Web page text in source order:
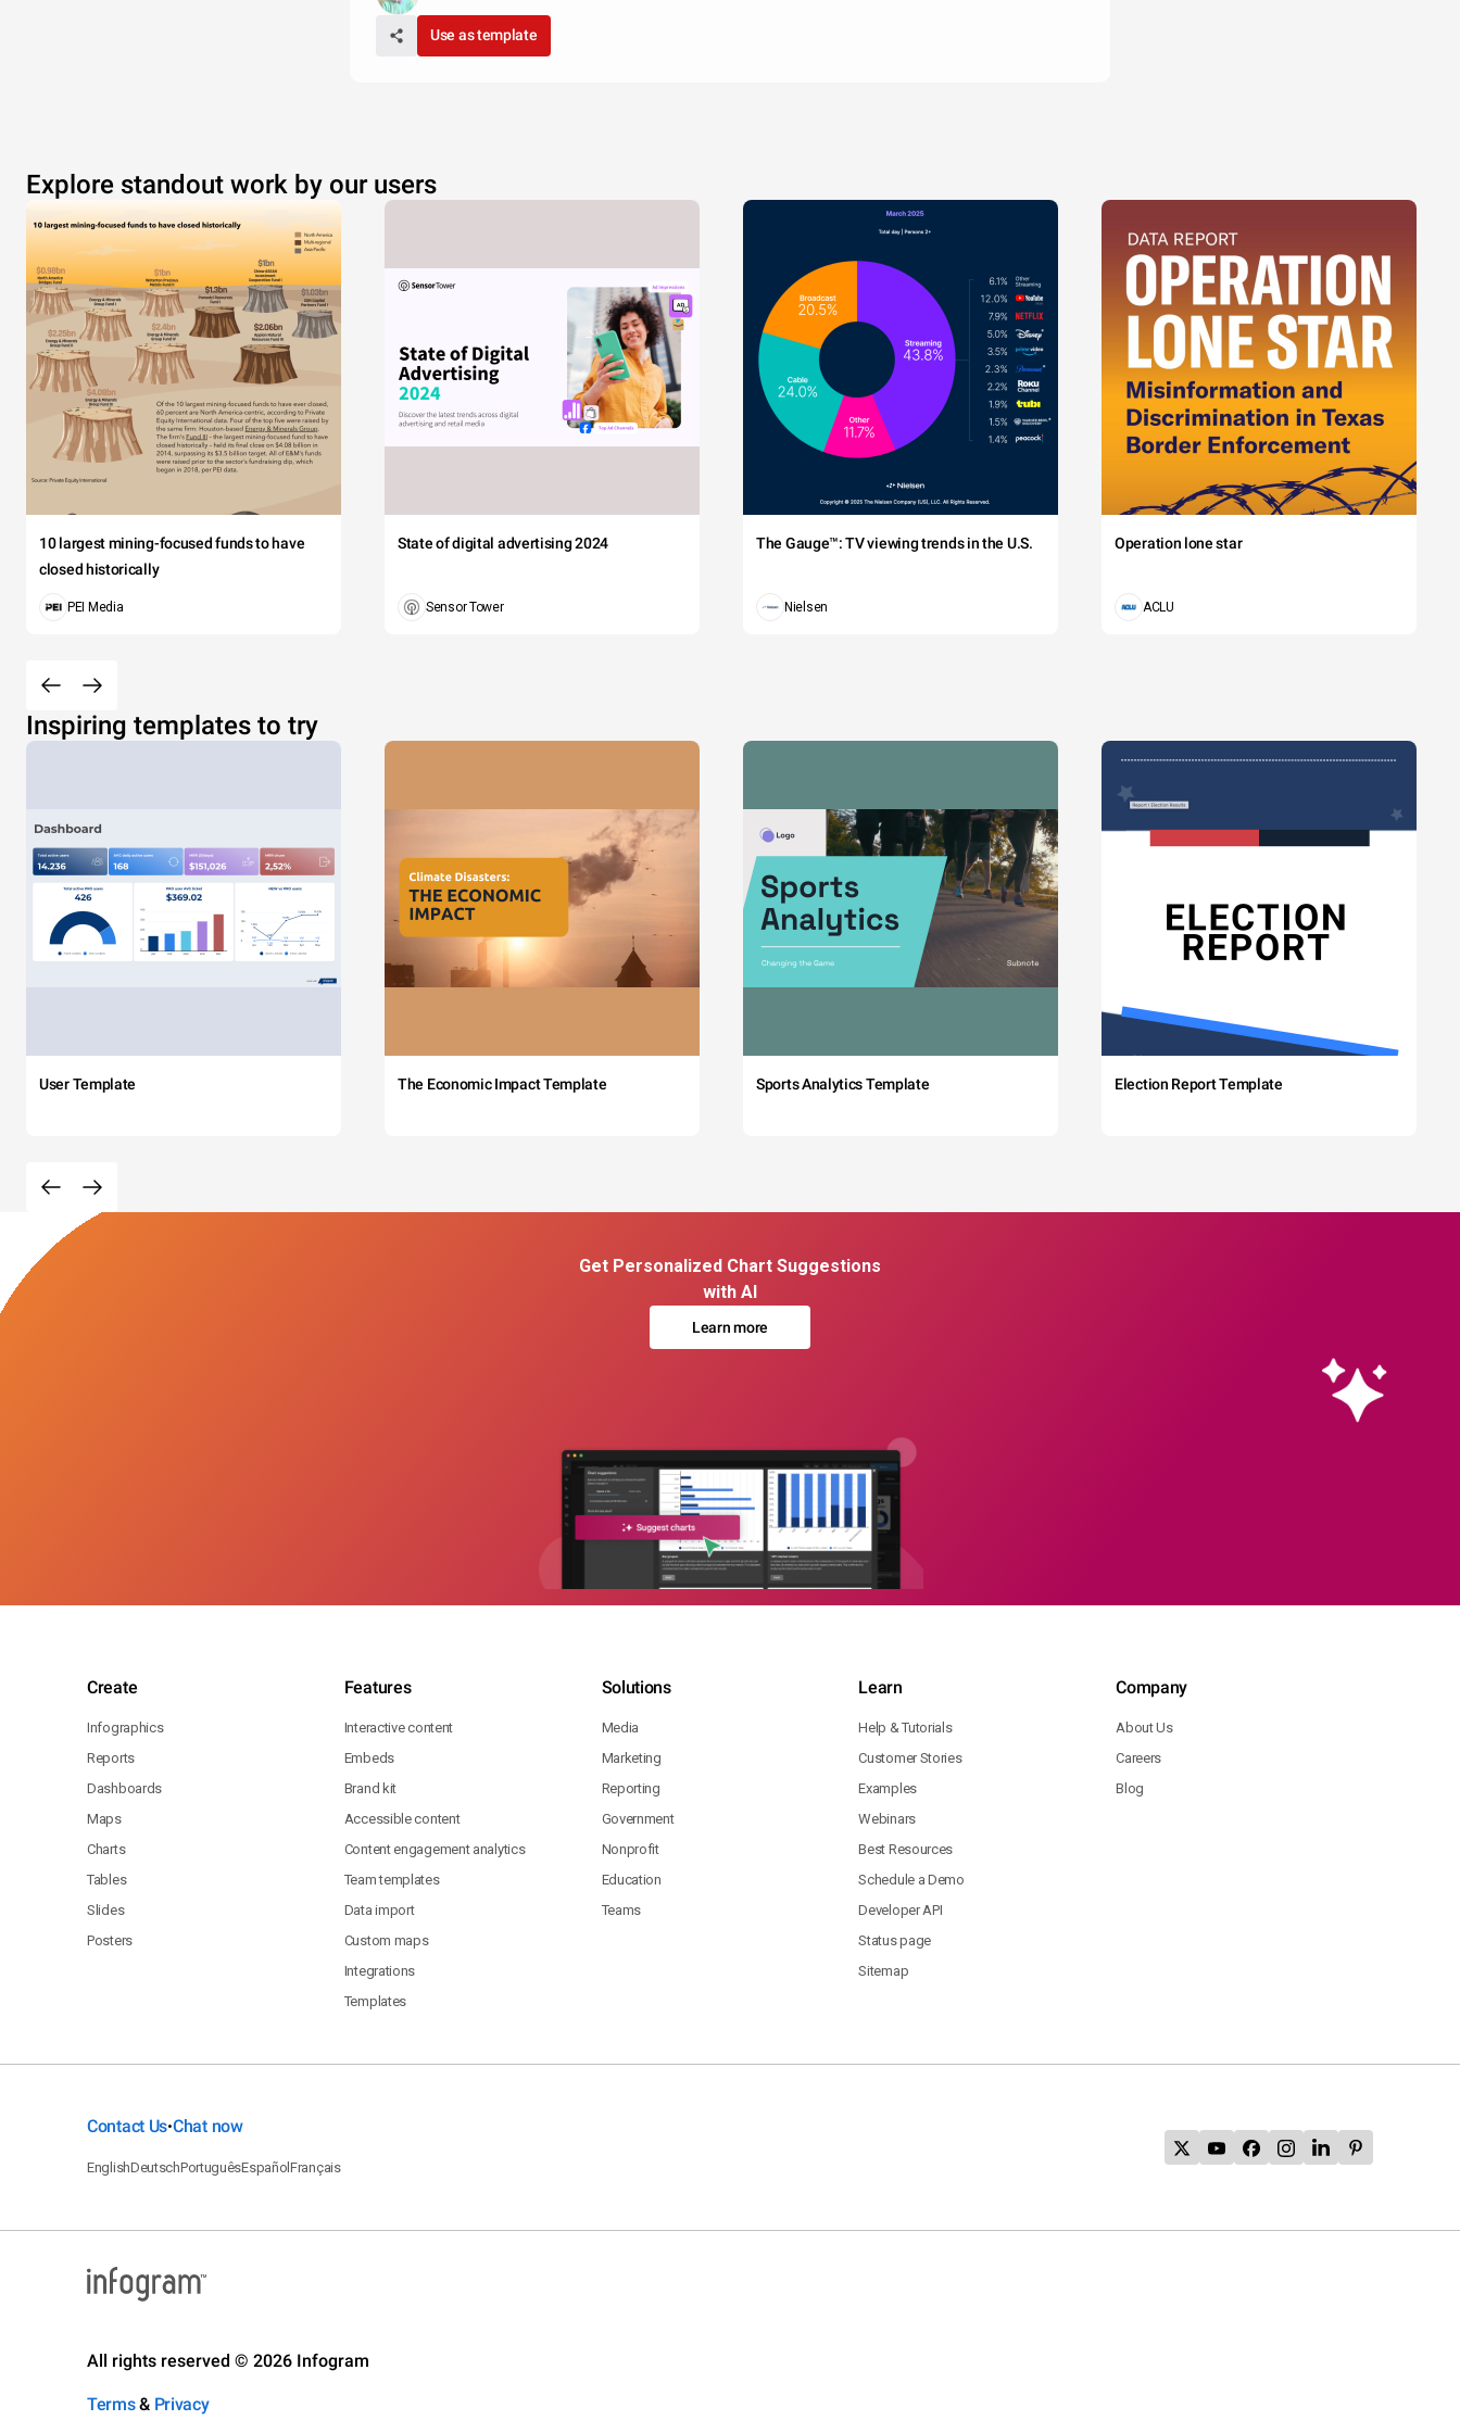
Use as template
Explore standout work by our users
10 largest mining-focused funds to have
closed historically
PEI Media
State of digital advertising 2024
Sensor Tower
The Gauge™: TV viewing trends in the U.S.
Nielsen
Operation lone star
ACLU
Inspiring templates to try
User Template The Economic Impact Template Sports Analytics Template Election Report Template
Get Personalized Chart Suggestions
with AI
Learn more
Create
Infographics
Reports
Dashboards
Maps
Charts
Tables
Slides
Posters
Features
Interactive content
Embeds
Brand kit
Accessible content
Content engagement analytics
Team templates
Data import
Custom maps
Integrations
Templates
Solutions
Media
Marketing
Reporting
Government
Nonprofit
Education
Teams
Learn
Help & Tutorials
Customer Stories
Examples
Webinars
Best Resources
Schedule a Demo
Developer API
Status page
Sitemap
Company
About Us
Careers
Blog
Contact Us•Chat now
EnglishDeutschPortuguêsEspañolFrançais
All rights reserved © 2026 Infogram
Terms& Privacy